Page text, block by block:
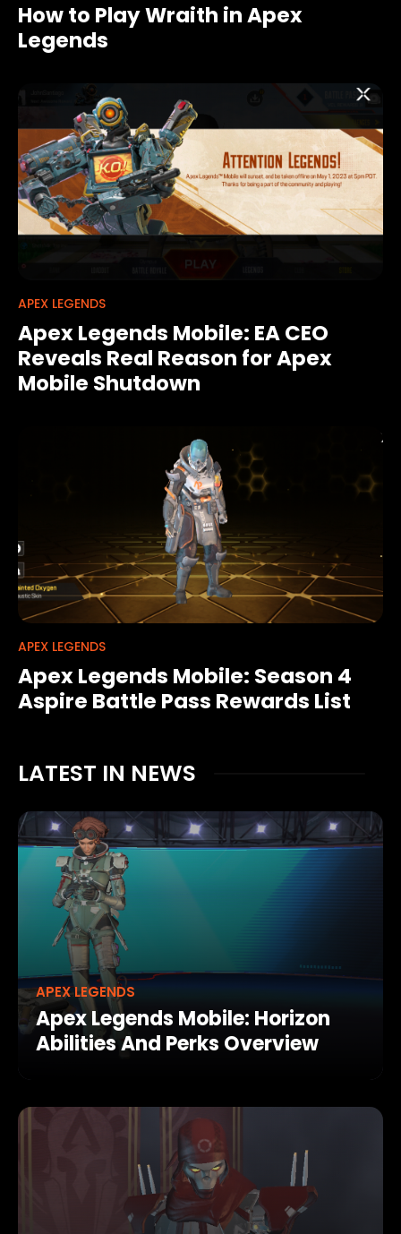
How to Play Wraith in Apex
Legends
APEX LEGENDS
Apex Legends Mobile: EA CEO
Reveals Real Reason for Apex
Mobile Shutdown
APEX LEGENDS
Apex Legends Mobile: Season 4
Aspire Battle Pass Rewards List
LATEST IN NEWS
APEX LEGENDS
Apex Legends Mobile: Horizon
Abilities And Perks Overview